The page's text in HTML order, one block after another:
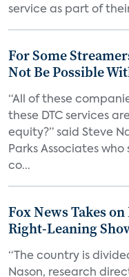
service as part of
For Some
Not Be Possible
“All of these
these DTC services
equity?” said Steve
Parks Associates
co...
Fox News Takes
Right-Leaning
“The country is
Nason, research